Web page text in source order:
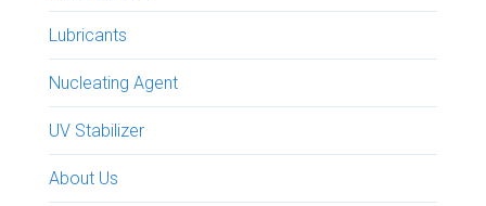
Lubricants
Nucleating Agent
UV Stabilizer
About Us